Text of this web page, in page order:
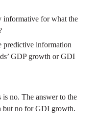
informative for what the
predictive information
GDP growth or GDI
no. The answer to the
but no for GDI growth.